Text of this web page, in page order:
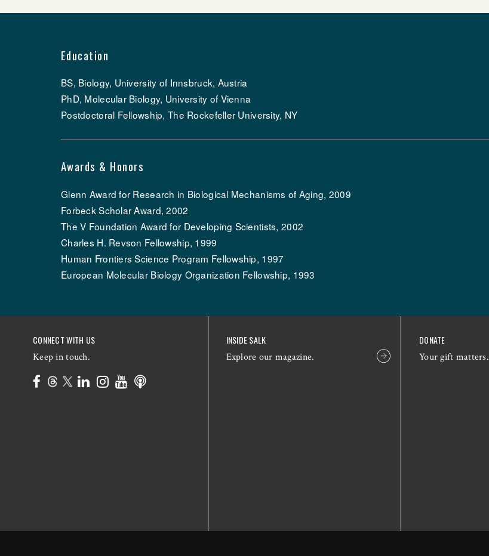
Education
BS, Biology, University of Innsbruck, Austria
PhD, Molecular Biology, University of Vienna
Postdoctoral Fellowship, The Rockefeller University, NY
Awards & Honors
Glenn Award for Research in Biological Mechanisms of Aging, 2009
Forbeck Scholar Award, 2002
The V Foundation Award for Developing Scientists, 2002
Charles H. Revson Fellowship, 1999
Human Frontiers Science Program Fellowship, 1997
European Molecular Biology Organization Fellowship, 1993
CONNECT WITH US
Keep in touch.
INSIDE SALK
Explore our magazine.
DONATE
Your gift matters.